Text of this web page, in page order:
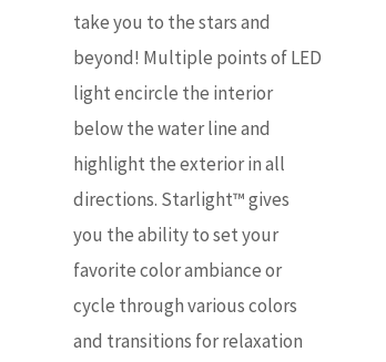
take you to the stars and
beyond! Multiple points of LED
light encircle the interior
below the water line and
highlight the exterior in all
directions. Starlight™ gives
you the ability to set your
favorite color ambiance or
cycle through various colors
and transitions for relaxation